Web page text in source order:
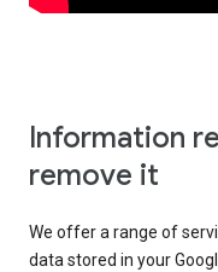
Information
remove it
We offer a range of
data stored in your